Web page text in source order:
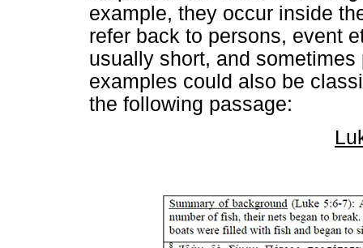
example, they occur inside
refer back to persons, event
usually short, and
examples could also be
the following passage: